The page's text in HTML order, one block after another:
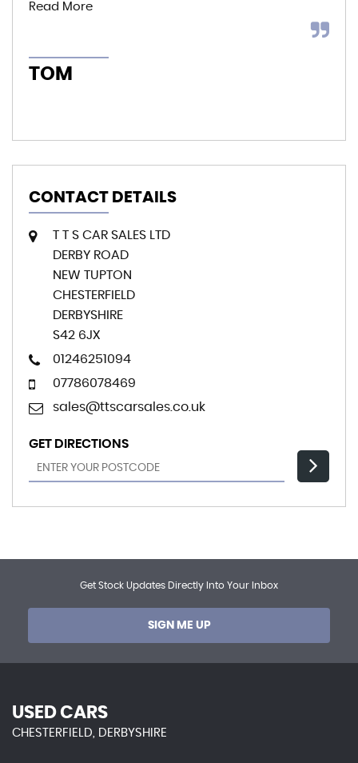
Read More
TOM
CONTACT DETAILS
T T S CAR SALES LTD
DERBY ROAD
NEW TUPTON
CHESTERFIELD
DERBYSHIRE
S42 6JX
01246251094
07786078469
sales@ttscarsales.co.uk
GET DIRECTIONS
Get Stock Updates Directly Into Your Inbox
SIGN ME UP
USED CARS
CHESTERFIELD, DERBYSHIRE